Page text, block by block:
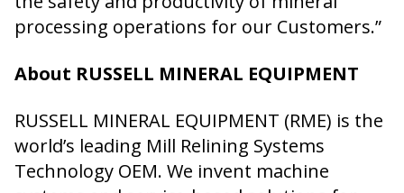
processing operations for our Customers.”
About RUSSELL MINERAL EQUIPMENT
RUSSELL MINERAL EQUIPMENT (RME) is the
world’s leading Mill Relining Systems
Technology OEM. We invent machine